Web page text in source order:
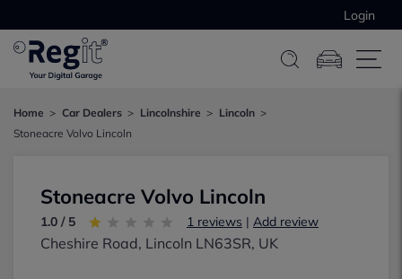
Login
Home Car Dealers Lincolnshire
Lincoln
Stoneacre Volvo Lincoln
Stoneacre Volvo Lincoln
1.0 / 5 1 reviews | Add review
Cheshire Road, Lincoln LN63SR, UK